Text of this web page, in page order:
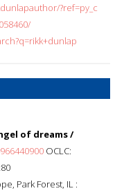
?ref=py_c
of dreams /
OCLC:
Park Forest, IL :